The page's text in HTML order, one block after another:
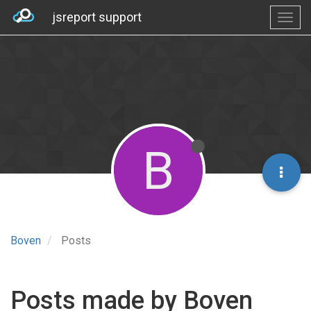
jsreport support
Boven Posts
B
Posts made by Boven